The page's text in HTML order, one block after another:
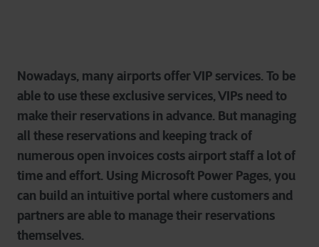
Nowadays, many airports offer VIP services. To be
able to use these exclusive services, VIPs need to
make their reservations in advance. But managing
all these reservations and keeping track of
numerous open invoices costs airport staff a lot of
time and effort. Using Microsoft Power Pages, you
can build an intuitive portal where customers and
partners are able to manage their reservations
themselves.